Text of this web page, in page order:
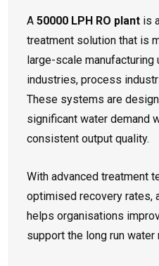
A 50000 LPH RO plant is
treatment solution that is
large-scale manufacturing
industries, process
These systems are
significant water demand
consistent output quality.
With advanced treatment
optimised recovery rates,
helps organisations
support the long run water